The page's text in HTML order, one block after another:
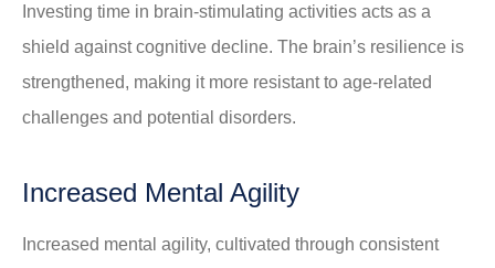
Investing time in brain-stimulating activities acts as a
shield against cognitive decline. The brain’s resilience is
strengthened, making it more resistant to age-related
challenges and potential disorders.
Increased Mental Agility
Increased mental agility, cultivated through consistent